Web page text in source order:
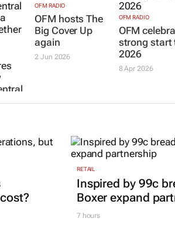
OFM RADIO
OFM hosts The
Big Cover Up
again
2 Jun 2026
OFM RADIO
OFM
strong start
2026
8 Apr 2026
RETAIL
Inspired by 99c
Boxer expand
7 hours